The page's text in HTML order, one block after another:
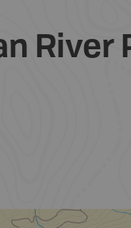
River